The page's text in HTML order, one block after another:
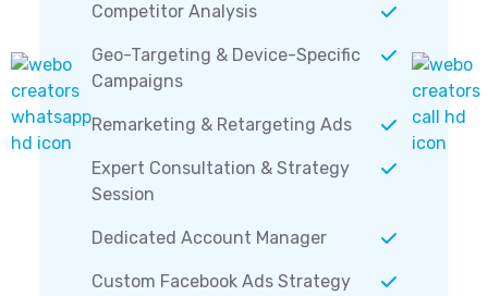
Competitor Analysis
Geo-Targeting & Device-Specific
Campaigns
Remarketing & Retargeting Ads
Expert Consultation & Strategy
Session
Dedicated Account Manager
Custom Facebook Ads Strategy